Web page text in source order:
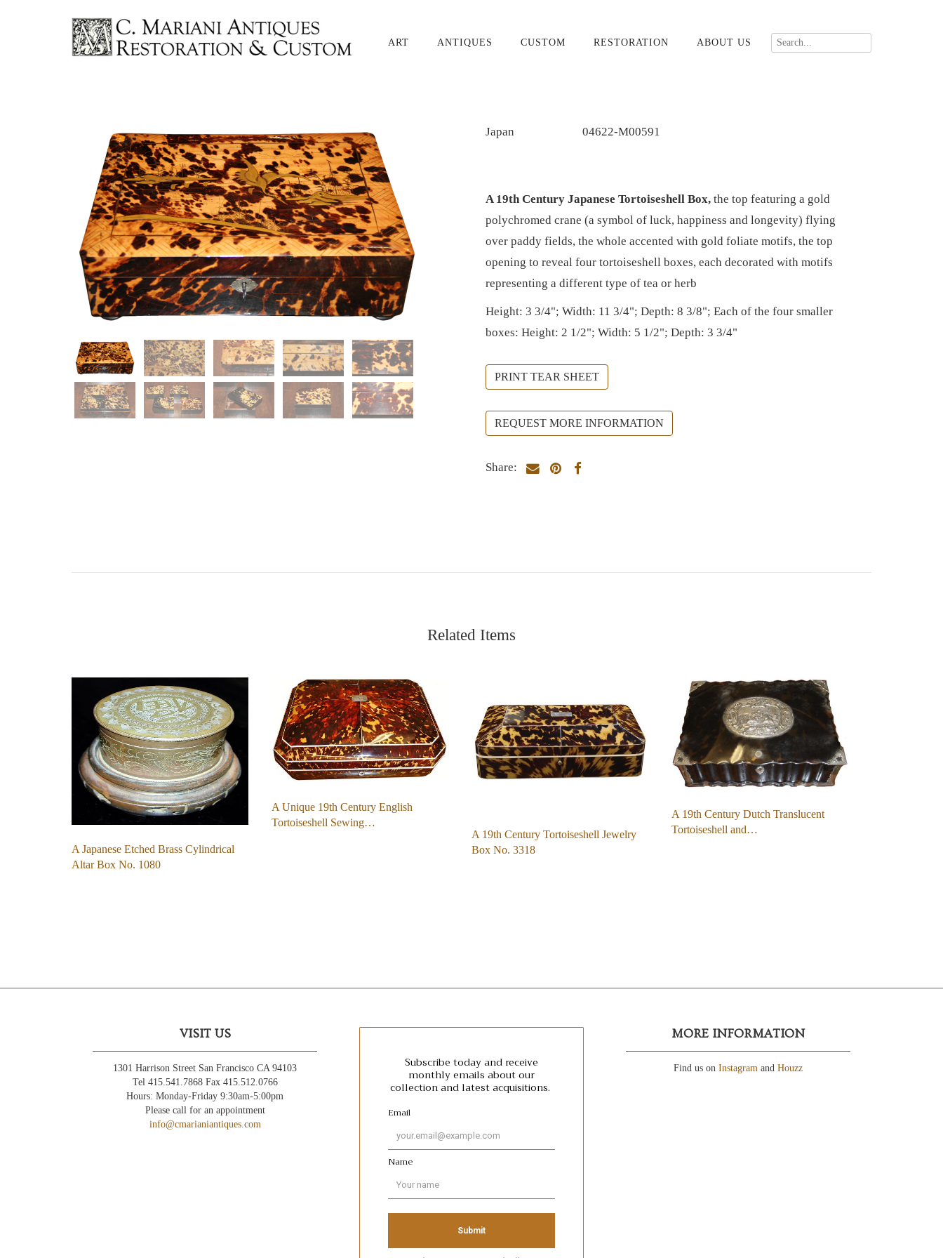
ART ANTIQUES CUSTOM RESTORATION ABOUT US
Japan 04622-M00591
A 19th Century Japanese Tortoiseshell Box, the top featuring a gold
polychromed crane (a symbol of luck, happiness and longevity) flying
over paddy fields, the whole accented with gold foliate motifs, the top
opening to reveal four tortoiseshell boxes, each decorated with motifs
representing a different type of tea or herb
Height: 3 3/4"; Width: 11 3/4"; Depth: 8 3/8"; Each of the four smaller
boxes: Height: 2 1/2"; Width: 5 1/2"; Depth: 3 3/4"
PRINT TEAR SHEET
REQUEST MORE INFORMATION
Share:
Related Items
A Japanese Etched Brass Cylindrical
Altar Box No. 1080
A Unique 19th Century English
Tortoiseshell Sewing…
A 19th Century Tortoiseshell Jewelry
Box No. 3318
A 19th Century Dutch Translucent
Tortoiseshell and…
VISIT US
1301 Harrison Street San Francisco CA 94103
Tel 415.541.7868 Fax 415.512.0766
Hours: Monday-Friday 9:30am-5:00pm
Please call for an appointment
info@cmarianiantiques.com
MORE INFORMATION
Find us on Instagram and Houzz